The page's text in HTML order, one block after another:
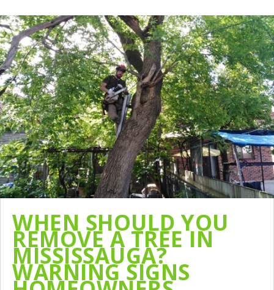
WHEN SHOULD YOU
REMOVE A TREE IN
MISSISSAUGA?
WARNING SIGNS